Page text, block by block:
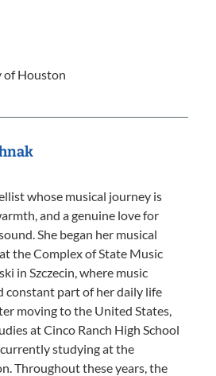
of Houston
whose musical journey is
and a genuine love for
She began her musical
the Complex of State Music
in Szczecin, where music
constant part of her daily life
moving to the United States,
at Cinco Ranch High School
currently studying at the
Throughout these years, the